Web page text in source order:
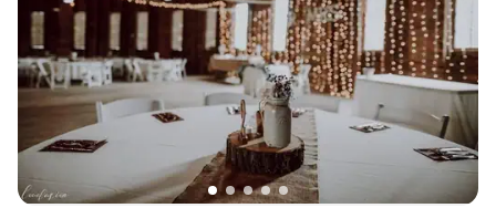
it, and then assist with coordination on the day of the wedding to
make sure you can relax and enjoy the day without stressing over
last minute details!
Why you'll love this venue
Handles all cleanup logistics
Historic touches
All-inclusive venue packages
Venue considerations